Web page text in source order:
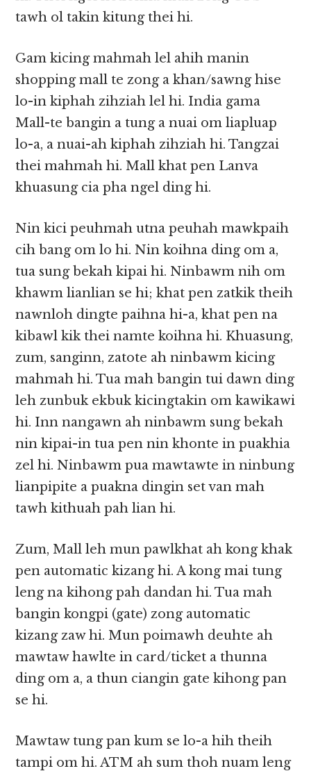
tawh ol takin kitung thei hi.
Gam kicing mahmah lel ahih manin
shopping mall te zong a khan/sawng hise
lo-in kiphah zihziah lel hi. India gama
Mall-te bangin a tung a nuai om liapluap
lo-a, a nuai-ah kiphah zihziah hi. Tangzai
thei mahmah hi. Mall khat pen Lanva
khuasung cia pha ngel ding hi.
Nin kici peuhmah utna peuhah mawkpaih
cih bang om lo hi. Nin koihna ding om a,
tua sung bekah kipai hi. Ninbawm nih om
khawm lianlian se hi; khat pen zatkik theih
nawnloh dingte paihna hi-a, khat pen na
kibawl kik thei namte koihna hi. Khuasung,
zum, sanginn, zatote ah ninbawm kicing
mahmah hi. Tua mah bangin tui dawn ding
leh zunbuk ekbuk kicingtakin om kawikawi
hi. Inn nangawn ah ninbawm sung bekah
nin kipai-in tua pen nin khonte in puakhia
zel hi. Ninbawm pua mawtawte in ninbung
lianpipite a puakna dingin set van mah
tawh kithuah pah lian hi.
Zum, Mall leh mun pawlkhat ah kong khak
pen automatic kizang hi. A kong mai tung
leng na kihong pah dandan hi. Tua mah
bangin kongpi (gate) zong automatic
kizang zaw hi. Mun poimawh deuhte ah
mawtaw hawlte in card/ticket a thunna
ding om a, a thun ciangin gate kihong pan
se hi.
Mawtaw tung pan kum se lo-a hih theih
tampi om hi. ATM ah sum thoh nuam leng